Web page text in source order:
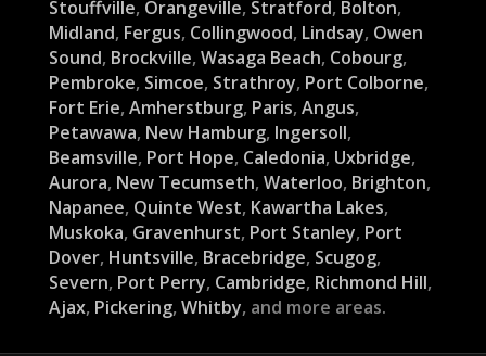
Stouffville, Orangeville, Stratford, Bolton,
Midland, Fergus, Collingwood, Lindsay, Owen
Sound, Brockville, Wasaga Beach, Cobourg,
Pembroke, Simcoe, Strathroy, Port Colborne,
Fort Erie, Amherstburg, Paris, Angus,
Petawawa, New Hamburg, Ingersoll,
Beamsville, Port Hope, Caledonia, Uxbridge,
Aurora, New Tecumseth, Waterloo, Brighton,
Napanee, Quinte West, Kawartha Lakes,
Muskoka, Gravenhurst, Port Stanley, Port
Dover, Huntsville, Bracebridge, Scugog,
Severn, Port Perry, Cambridge, Richmond Hill,
Ajax, Pickering, Whitby, and more areas.